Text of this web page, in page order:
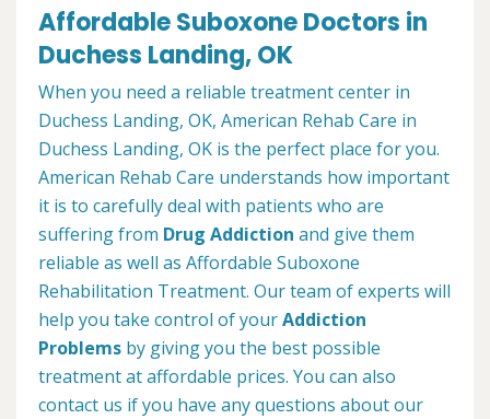
Affordable Suboxone Doctors in
Duchess Landing, OK
When you need a reliable treatment center in
Duchess Landing, OK, American Rehab Care in
Duchess Landing, OK is the perfect place for you.
American Rehab Care understands how important
it is to carefully deal with patients who are
suffering from Drug Addiction and give them
reliable as well as Affordable Suboxone
Rehabilitation Treatment. Our team of experts will
help you take control of yourAddiction
Problems by giving you the best possible
treatment at affordable prices. You can also
contact us if you have any questions about our